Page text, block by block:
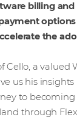
billing
the
Cello, a valued
us his insights
to becoming
through